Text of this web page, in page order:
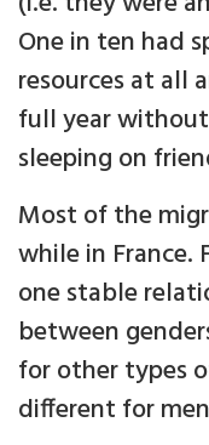
One in ten had
resources at all
full year
sleeping on
Most of the
while in France.
one stable
between
for other types
different for